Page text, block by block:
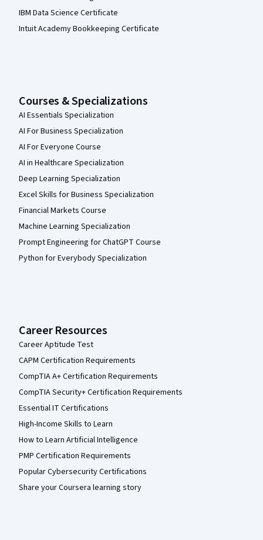
IBM Data Science Certificate
Intuit Academy Bookkeeping Certificate
Courses & Specializations
AI Essentials Specialization
AI For Business Specialization
AI For Everyone Course
AI in Healthcare Specialization
Deep Learning Specialization
Excel Skills for Business Specialization
Financial Markets Course
Machine Learning Specialization
Prompt Engineering for ChatGPT Course
Python for Everybody Specialization
Career Resources
Career Aptitude Test
CAPM Certification Requirements
CompTIA A+ Certification Requirements
CompTIA Security+ Certification Requirements
Essential IT Certifications
High-Income Skills to Learn
How to Learn Artificial Intelligence
PMP Certification Requirements
Popular Cybersecurity Certifications
Share your Coursera learning story